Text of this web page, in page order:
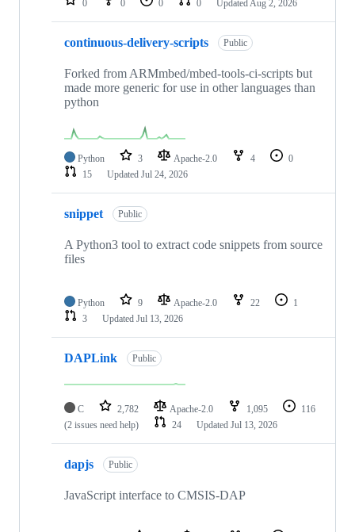
0 0 0 0 Updated Aug 2, 2026
continuous-delivery-scripts Public
Forked from ARMmbed/mbed-tools-ci-scripts but
made more generic for use in other languages than
python
Python 3 Apache-2.0 4
0
15
Updated Jul 24, 2026
snippet Public
A Python3 tool to extract code snippets from source
files
Python 9 Apache-2.0 22
1
3
Updated Jul 13, 2026
DAPLink Public
C 2,782 Apache-2.0 1,095
116
(2 issues need help)
24 Updated Jul 13, 2026
dapjs Public
JavaScript interface to CMSIS-DAP